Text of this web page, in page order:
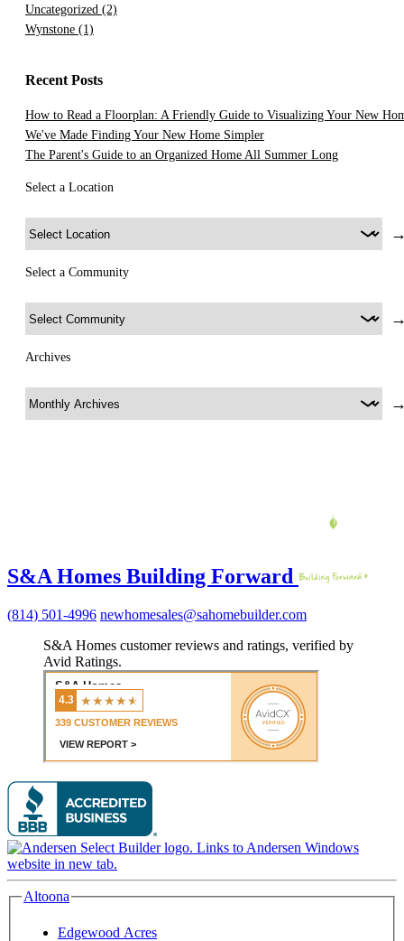
Uncategorized (2)
Wynstone (1)
Recent Posts
How to Read a Floorplan: A Friendly Guide to Visualizing Your New
We've Made Finding Your New Home Simpler
The Parent's Guide to an Organized Home All Summer Long
Select a Location
Select a Community
Archives
S&A Homes Building Forward
(814) 501-4996 newhomesales@sahomebuilder.com
S&A Homes customer reviews and ratings, verified by
Avid Ratings.
Altoona
Edgewood Acres